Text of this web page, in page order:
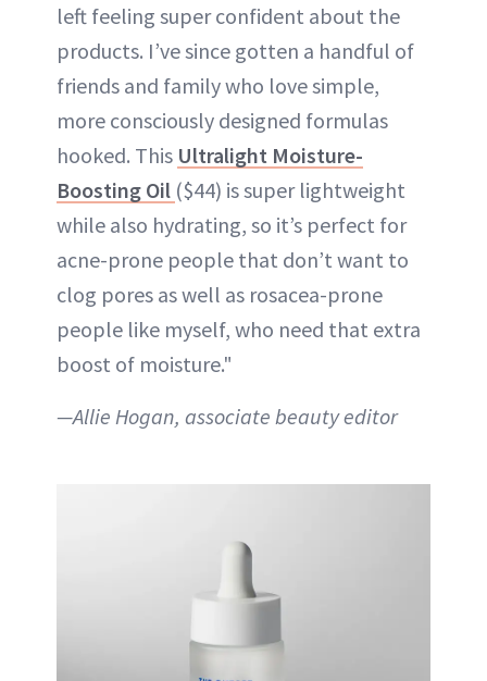
left feeling super confident about the
products. I’ve since gotten a handful of
friends and family who love simple,
more consciously designed formulas
hooked. This Ultralight Moisture-
Boosting Oil ($44) is super lightweight
while also hydrating, so it’s perfect for
acne-prone people that don’t want to
clog pores as well as rosacea-prone
people like myself, who need that extra
boost of moisture."
—Allie Hogan, associate beauty editor